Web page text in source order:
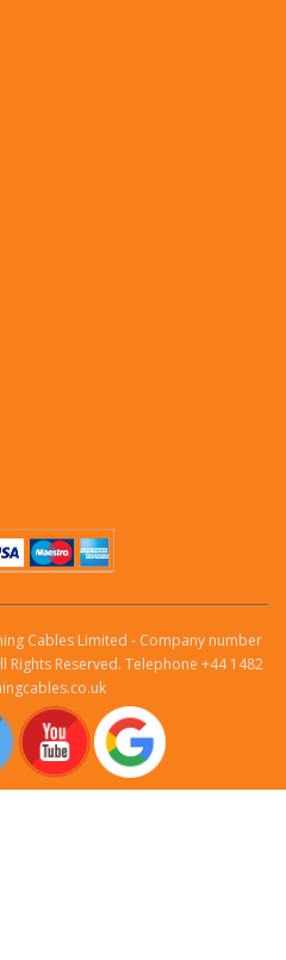
Cables Limited - Company number
Rights Reserved. Telephone +44 1482